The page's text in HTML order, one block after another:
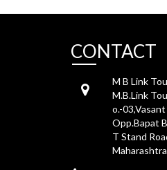
CONTACT
M B Link
M.B.Link
o.-
Opp.Bapat
T Stand